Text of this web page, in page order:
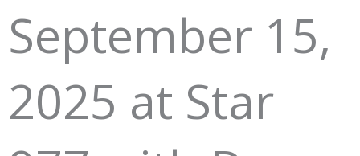
September 15,
2025 at Star